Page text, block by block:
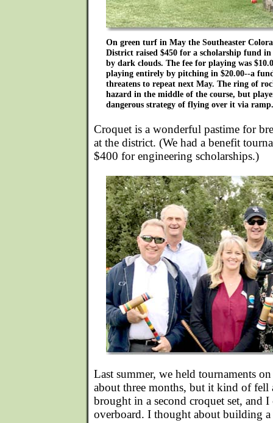
On green turf in May the Southeaster
District raised $450 for a scholarship fund
by dark clouds. The fee for playing was
playing entirely by pitching in $20.00--a
threatens to repeat next May. The ring of
hazard in the middle of the course, but
dangerous strategy of flying over it via ramp.
Croquet is a wonderful pastime for
at the district. (We had a benefit
$400 for engineering scholarships.)
Last summer, we held tournaments
about three months, but it kind of fell
brought in a second croquet set, and
overboard. I thought about building